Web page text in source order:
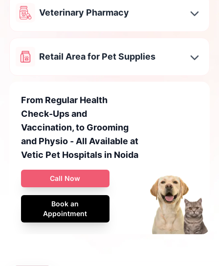
Veterinary Pharmacy
Retail Area for Pet Supplies
From Regular Health
Check-Ups and
Vaccination, to Grooming
and Physio - All Available at
Vetic Pet Hospitals in Noida
Call Now
Book an
Appointment